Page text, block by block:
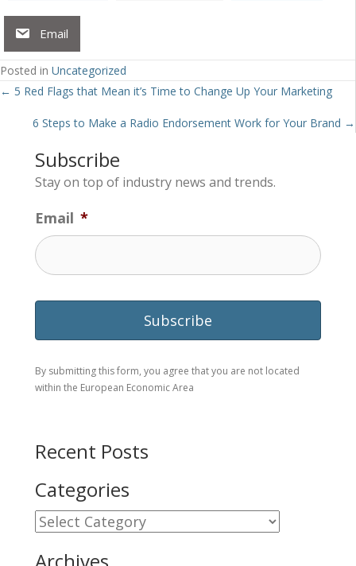
Email
Posted in Uncategorized
Posts
navigation
← 5 Red Flags that Mean it’s Time to Change Up Your Marketing
6 Steps to Make a Radio Endorsement Work for Your Brand →
Subscribe
Stay on top of industry news and trends.
Email *
By submitting this form, you agree that you are not located
within the European Economic Area
Recent Posts
Categories
Categories
Archives